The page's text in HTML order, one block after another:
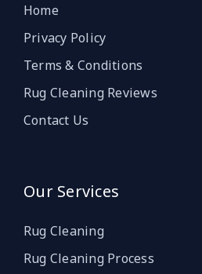
Home
Privacy Policy
Terms & Conditions
Rug Cleaning Reviews
Contact Us
Our Services
Rug Cleaning
Rug Cleaning Process